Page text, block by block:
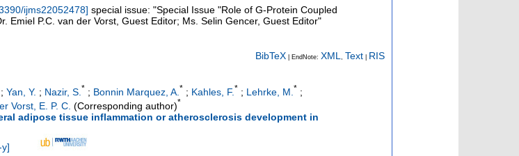
ijms22052478] special issue: "Special Issue "Role of G-Protein Coupled
Emiel P.C. van der Vorst, Guest Editor; Ms. Selin Gencer, Guest Editor"
BibTeX | EndNote: XML Text RIS
; Yan, Y. ; Nazir, S.* ; Bonnin Marquez, A.* ; Kahles, F.* ; Lehrke, M.* ;
Vorst, E. P. C. (Corresponding author)*
adipose tissue inflammation or atherosclerosis development in
y]